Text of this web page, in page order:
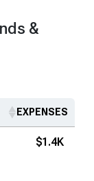
&
EXPENSES
$1.4K